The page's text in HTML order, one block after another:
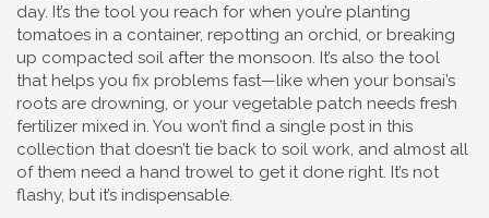
day. It’s the tool you reach for when you’re planting
tomatoes in a container, repotting an orchid, or breaking
up compacted soil after the monsoon. It’s also the tool
that helps you fix problems fast—like when your bonsai’s
roots are drowning, or your vegetable patch needs fresh
fertilizer mixed in. You won’t find a single post in this
collection that doesn’t tie back to soil work, and almost all
of them need a hand trowel to get it done right. It’s not
flashy, but it’s indispensable.